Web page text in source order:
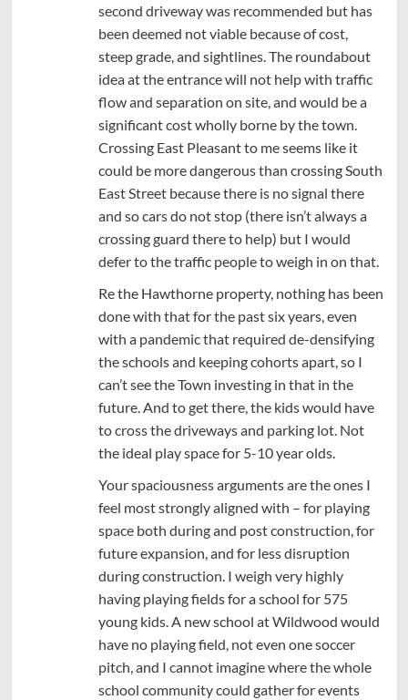
second driveway was recommended but has
been deemed not viable because of cost,
steep grade, and sightlines. The roundabout
idea at the entrance will not help with traffic
flow and separation on site, and would be a
significant cost wholly borne by the town.
Crossing East Pleasant to me seems like it
could be more dangerous than crossing South
East Street because there is no signal there
and so cars do not stop (there isn’t always a
crossing guard there to help) but I would
defer to the traffic people to weigh in on that.
Re the Hawthorne property, nothing has been
done with that for the past six years, even
with a pandemic that required de-densifying
the schools and keeping cohorts apart, so I
can’t see the Town investing in that in the
future. And to get there, the kids would have
to cross the driveways and parking lot. Not
the ideal play space for 5-10 year olds.
Your spaciousness arguments are the ones I
feel most strongly aligned with – for playing
space both during and post construction, for
future expansion, and for less disruption
during construction. I weigh very highly
having playing fields for a school for 575
young kids. A new school at Wildwood would
have no playing field, not even one soccer
pitch, and I cannot imagine where the whole
school community could gather for events